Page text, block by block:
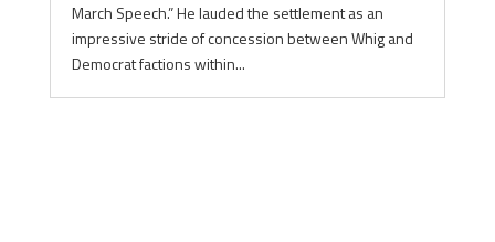
March Speech.” He lauded the settlement as an
impressive stride of concession between Whig and
Democrat factions within...